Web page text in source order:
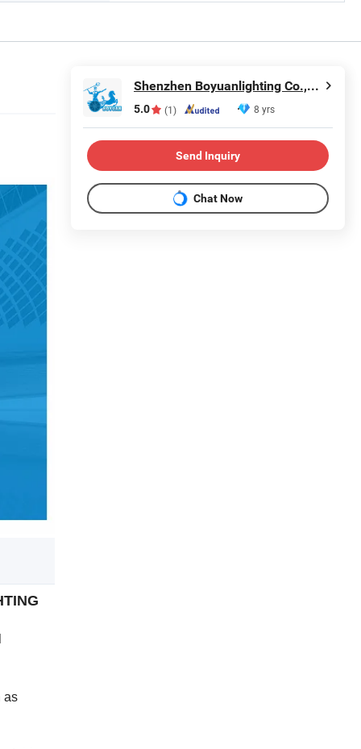
as
Shenzhen Boyuanlighting Co.,Ltd.
5.0 (1) 8 yrs
Send Inquiry
Chat Now